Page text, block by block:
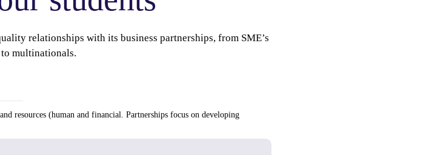
relationships with its business partnerships, from SME’s
to multinationals.
resources (human and financial. Partnerships focus on developing